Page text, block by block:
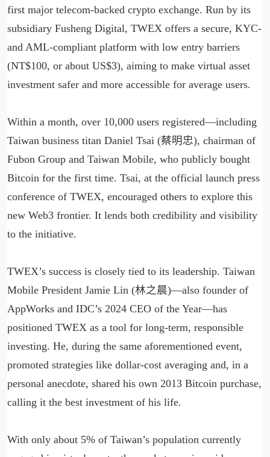
first major telecom-backed crypto exchange. Run by its
subsidiary Fusheng Digital, TWEX offers a secure, KYC-
and AML-compliant platform with low entry barriers
(NT$100, or about US$3), aiming to make virtual asset
investment safer and more accessible for average users.
Within a month, over 10,000 users registered—including
Taiwan business titan Daniel Tsai (蔡明忠), chairman of
Fubon Group and Taiwan Mobile, who publicly bought
Bitcoin for the first time. Tsai, at the official launch press
conference of TWEX, encouraged others to explore this
new Web3 frontier. It lends both credibility and visibility
to the initiative.
TWEX’s success is closely tied to its leadership. Taiwan
Mobile President Jamie Lin (林之晨)—also founder of
AppWorks and IDC’s 2024 CEO of the Year—has
positioned TWEX as a tool for long-term, responsible
investing. He, during the same aforementioned event,
promoted strategies like dollar-cost averaging and, in a
personal anecdote, shared his own 2013 Bitcoin purchase,
calling it the best investment of his life.
With only about 5% of Taiwan’s population currently